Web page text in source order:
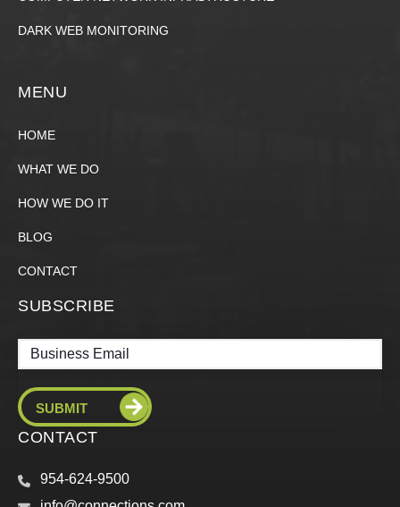
DARK WEB MONITORING
MENU
HOME
WHAT WE DO
HOW WE DO IT
BLOG
CONTACT
SUBSCRIBE
Email
CONTACT
954-624-9500